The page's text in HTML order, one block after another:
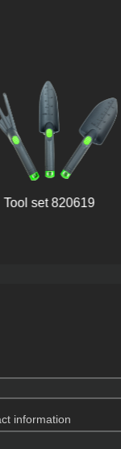
set 820619
information